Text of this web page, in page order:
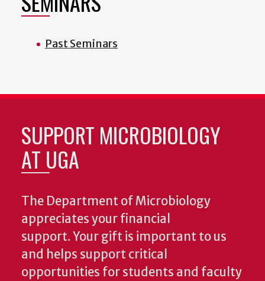
Past Seminars
SUPPORT MICROBIOLOGY
AT UGA
The Department of Microbiology
appreciates your financial
support. Your gift is important to us
and helps support critical
opportunities for students and faculty